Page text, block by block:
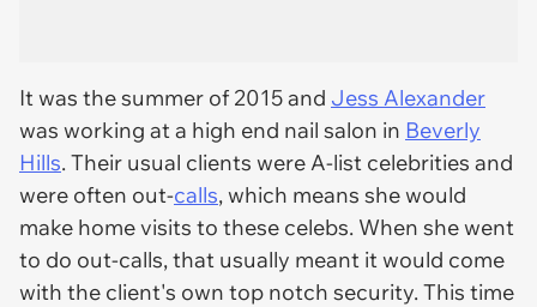
It was the summer of 2015 and Jess Alexander
was working at a high end nail salon in Beverly
Hills. Their usual clients were A-list celebrities and
were often out-calls, which means she would
make home visits to these celebs. When she went
to do out-calls, that usually meant it would come
with the client's own top notch security. This time